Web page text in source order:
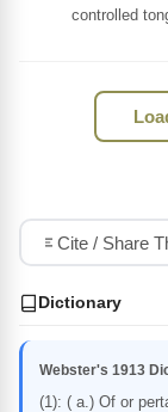
controlled
Cite / Share
Dictionary
Webster's 1913
(1): ( a.) Of or